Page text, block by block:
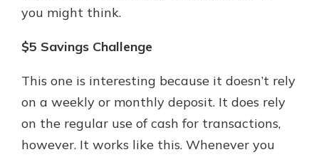
you might think.
$5 Savings Challenge
This one is interesting because it doesn’t rely
on a weekly or monthly deposit. It does rely
on the regular use of cash for transactions,
however. It works like this. Whenever you